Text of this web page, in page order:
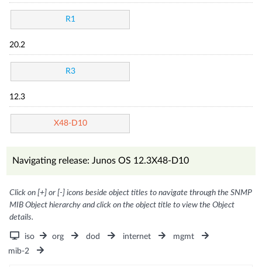
R1
20.2
R3
12.3
X48-D10
Navigating release: Junos OS 12.3X48-D10
Click on [+] or [-] icons beside object titles to navigate through the SNMP
MIB Object hierarchy and click on the object title to view the Object
details.
iso org dod internet
mgmt
mib-2